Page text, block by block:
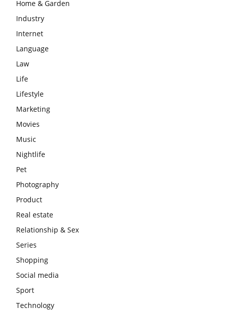
Home & Garden
Industry
Internet
Language
Law
Life
Lifestyle
Marketing
Movies
Music
Nightlife
Pet
Photography
Product
Real estate
Relationship & Sex
Series
Shopping
Social media
Sport
Technology